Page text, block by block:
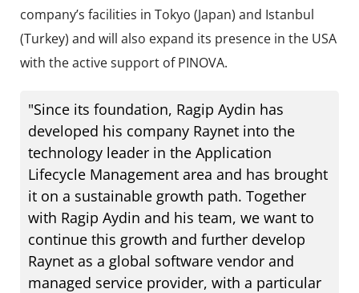
company’s facilities in Tokyo (Japan) and Istanbul
(Turkey) and will also expand its presence in the USA
with the active support of PINOVA.
"Since its foundation, Ragip Aydin has
developed his company Raynet into the
technology leader in the Application
Lifecycle Management area and has brought
it on a sustainable growth path. Together
with Ragip Aydin and his team, we want to
continue this growth and further develop
Raynet as a global software vendor and
managed service provider, with a particular